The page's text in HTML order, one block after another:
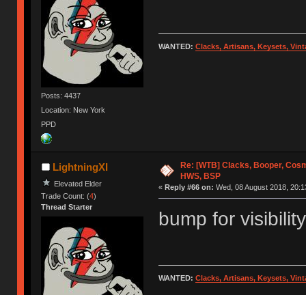
Posts: 4437
Location: New York
PPD
WANTED: Clacks, Artisans, Keysets,
LightningXI
Elevated Elder
Trade Count: (4)
Thread Starter
Re: [WTB] Clacks, Booper,
HWS, BSP
« Reply #66 on: Wed, 08 August 2018,
bump for visibility
WANTED: Clacks, Artisans, Keysets,